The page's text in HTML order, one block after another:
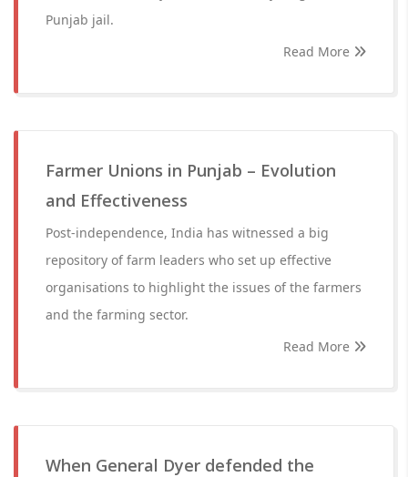
Punjab jail.
Read More
Farmer Unions in Punjab – Evolution
and Effectiveness
Post-independence, India has witnessed a big
repository of farm leaders who set up effective
organisations to highlight the issues of the farmers
and the farming sector.
Read More
When General Dyer defended the